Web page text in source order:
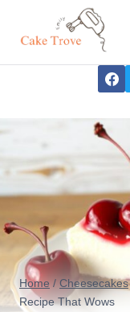
Home / Cheesecakes
Recipe That Wows